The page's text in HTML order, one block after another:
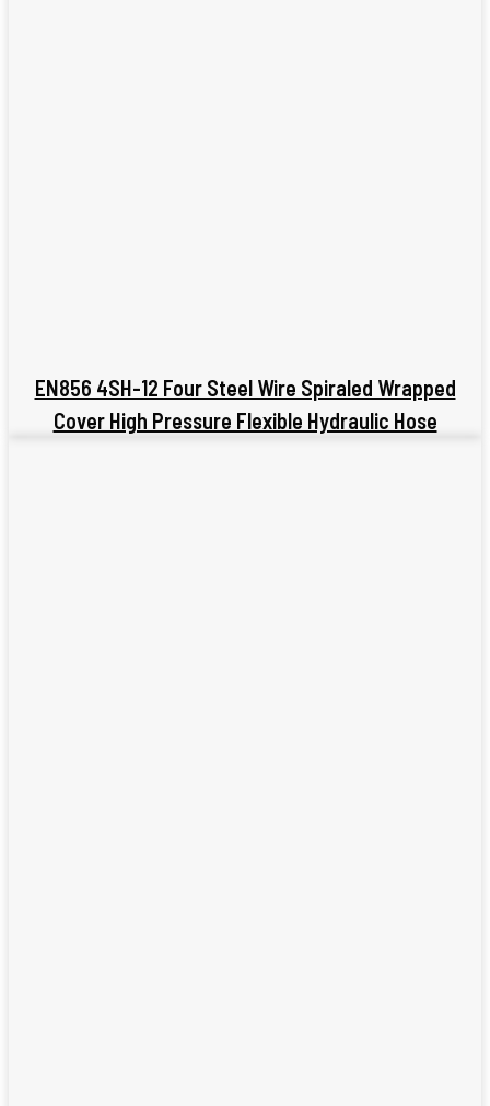
EN856 4SH-12 Four Steel Wire Spiraled Wrapped
Cover High Pressure Flexible Hydraulic Hose